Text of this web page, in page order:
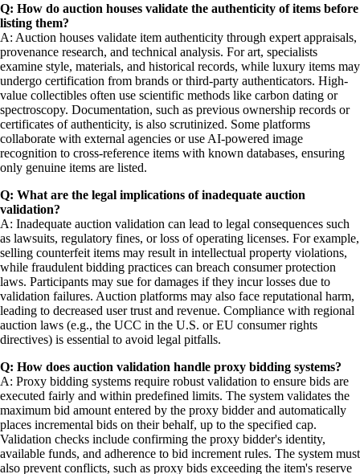
Q: How do auction houses validate the authenticity of items before
listing them?
A: Auction houses validate item authenticity through expert appraisals,
provenance research, and technical analysis. For art, specialists
examine style, materials, and historical records, while luxury items may
undergo certification from brands or third-party authenticators. High-
value collectibles often use scientific methods like carbon dating or
spectroscopy. Documentation, such as previous ownership records or
certificates of authenticity, is also scrutinized. Some platforms
collaborate with external agencies or use AI-powered image
recognition to cross-reference items with known databases, ensuring
only genuine items are listed.
Q: What are the legal implications of inadequate auction
validation?
A: Inadequate auction validation can lead to legal consequences such
as lawsuits, regulatory fines, or loss of operating licenses. For example,
selling counterfeit items may result in intellectual property violations,
while fraudulent bidding practices can breach consumer protection
laws. Participants may sue for damages if they incur losses due to
validation failures. Auction platforms may also face reputational harm,
leading to decreased user trust and revenue. Compliance with regional
auction laws (e.g., the UCC in the U.S. or EU consumer rights
directives) is essential to avoid legal pitfalls.
Q: How does auction validation handle proxy bidding systems?
A: Proxy bidding systems require robust validation to ensure bids are
executed fairly and within predefined limits. The system validates the
maximum bid amount entered by the proxy bidder and automatically
places incremental bids on their behalf, up to the specified cap.
Validation checks include confirming the proxy bidder's identity,
available funds, and adherence to bid increment rules. The system must
also prevent conflicts, such as proxy bids exceeding the item's reserve